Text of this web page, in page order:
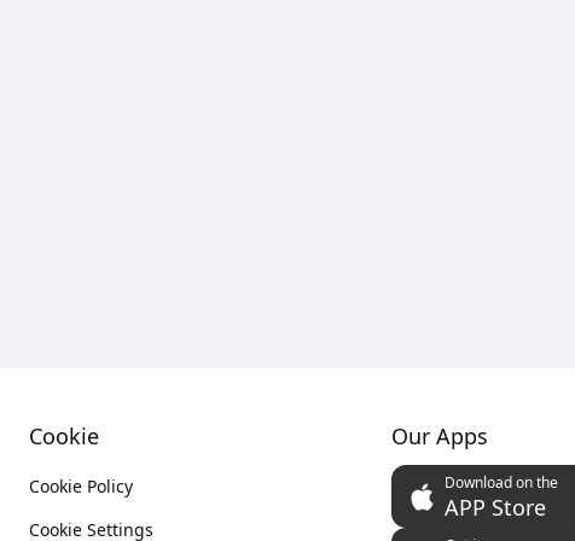
Cookie
Cookie Policy
Cookie Settings
Our Apps
Download on the
APP Store